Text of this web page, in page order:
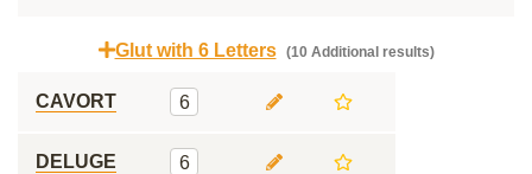
Glut with 6 Letters (10 Additional results)
CAVORT 6
DELUGE 6